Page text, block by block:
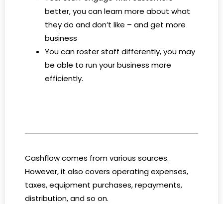
better, you can learn more about what
they do and don’t like – and get more
business
You can roster staff differently, you may
be able to run your business more
efficiently.
Cashflow comes from various sources.
However, it also covers operating expenses,
taxes, equipment purchases, repayments,
distribution, and so on.